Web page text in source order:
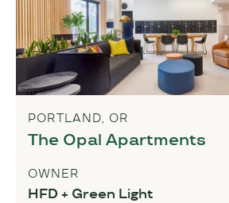
PORTLAND, OR
The Opal Apartments
OWNER
HFD + Green Light